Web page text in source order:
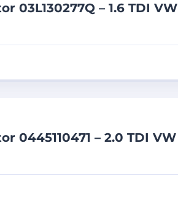
03L130277Q – 1.6 TDI VW
0445110471 – 2.0 TDI VW